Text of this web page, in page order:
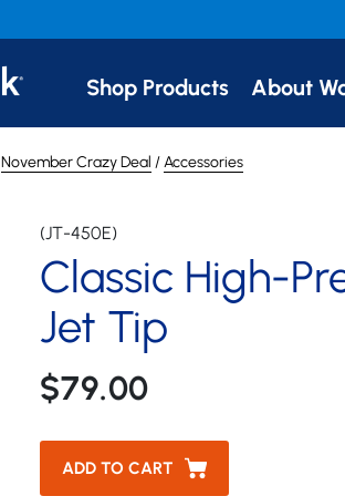
Shop Products About
(JT-450E)Classic High-Pressure
November Crazy Deal /Accessories
(JT-450E)
Classic High-
Jet Tip
$79.00
ADD TO CART